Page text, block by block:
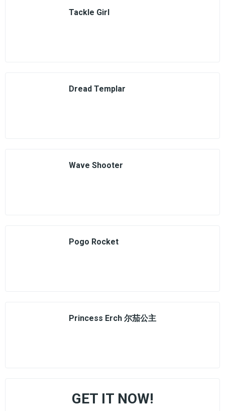
Tackle Girl
Dread Templar
Wave Shooter
Pogo Rocket
Princess Erch 尔茄公主
GET IT NOW!